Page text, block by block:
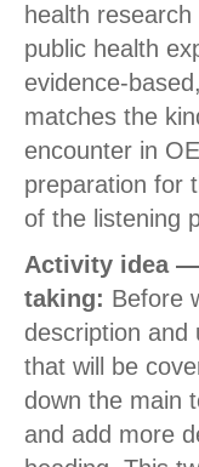
health
public health
evidence-
matches the
encounter in
preparation for
of the listening
Activity idea
taking: Before
description and
that will be
down the main
and add more